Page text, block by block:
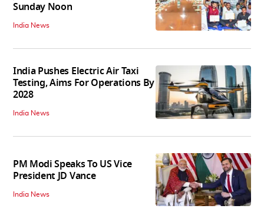
Sunday Noon
India News
India Pushes Electric Air Taxi
Testing, Aims For Operations By
2028
India News
PM Modi Speaks To US Vice
President JD Vance
India News